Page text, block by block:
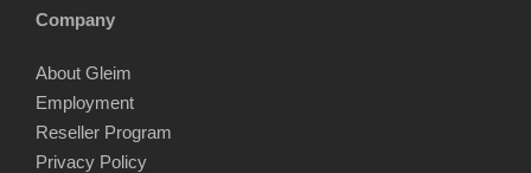
Company
About Gleim
Employment
Reseller Program
Privacy Policy